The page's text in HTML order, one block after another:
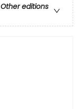
Other editions